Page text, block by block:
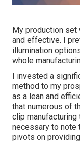
My production set
and effective. I
illumination
whole
I invested a
method to my
as a lean and
that numerous of
clip manufacturing
necessary to note
pivots on